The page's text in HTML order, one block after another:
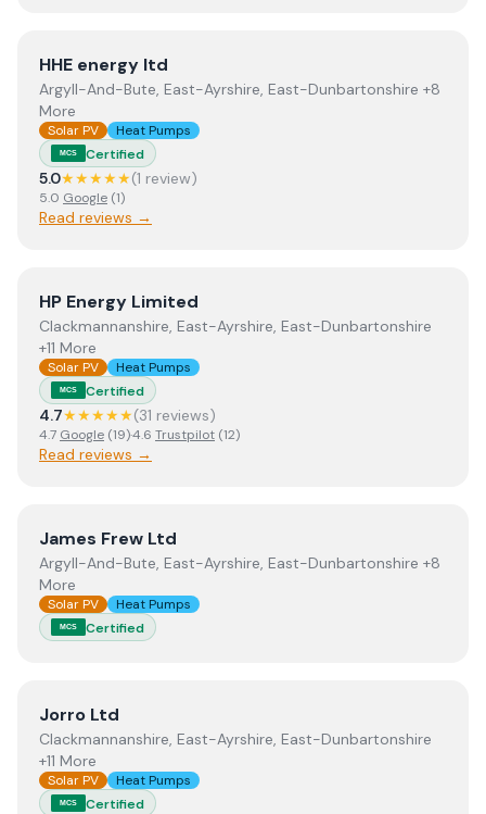
ViewHHE energy ltd
HHE energy ltd
Argyll-And-Bute, East-Ayrshire, East-Dunbartonshire +8
More
Solar PV Heat Pumps
MCS Certified
5.0★★★★★(1 review)
5.0 Google (1)
Read reviews →
ViewHP Energy Limited
HP Energy Limited
Clackmannanshire, East-Ayrshire, East-Dunbartonshire
+11 More
Solar PV Heat Pumps
MCS Certified
4.7★★★★★(31 reviews)
4.7 Google (19)·4.6 Trustpilot (12)
Read reviews →
ViewJames Frew Ltd
James Frew Ltd
Argyll-And-Bute, East-Ayrshire, East-Dunbartonshire +8
More
Solar PV Heat Pumps
MCS Certified
ViewJorro Ltd
Jorro Ltd
Clackmannanshire, East-Ayrshire, East-Dunbartonshire
+11 More
Solar PV Heat Pumps
MCS Certified